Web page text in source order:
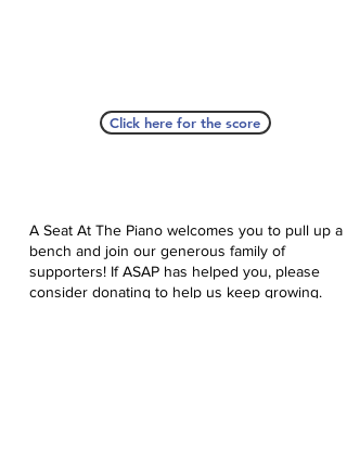
Click here for the score
A Seat At The Piano welcomes you to pull up a
bench and join our generous family of
supporters! If ASAP has helped you, please
consider donating to help us keep growing.